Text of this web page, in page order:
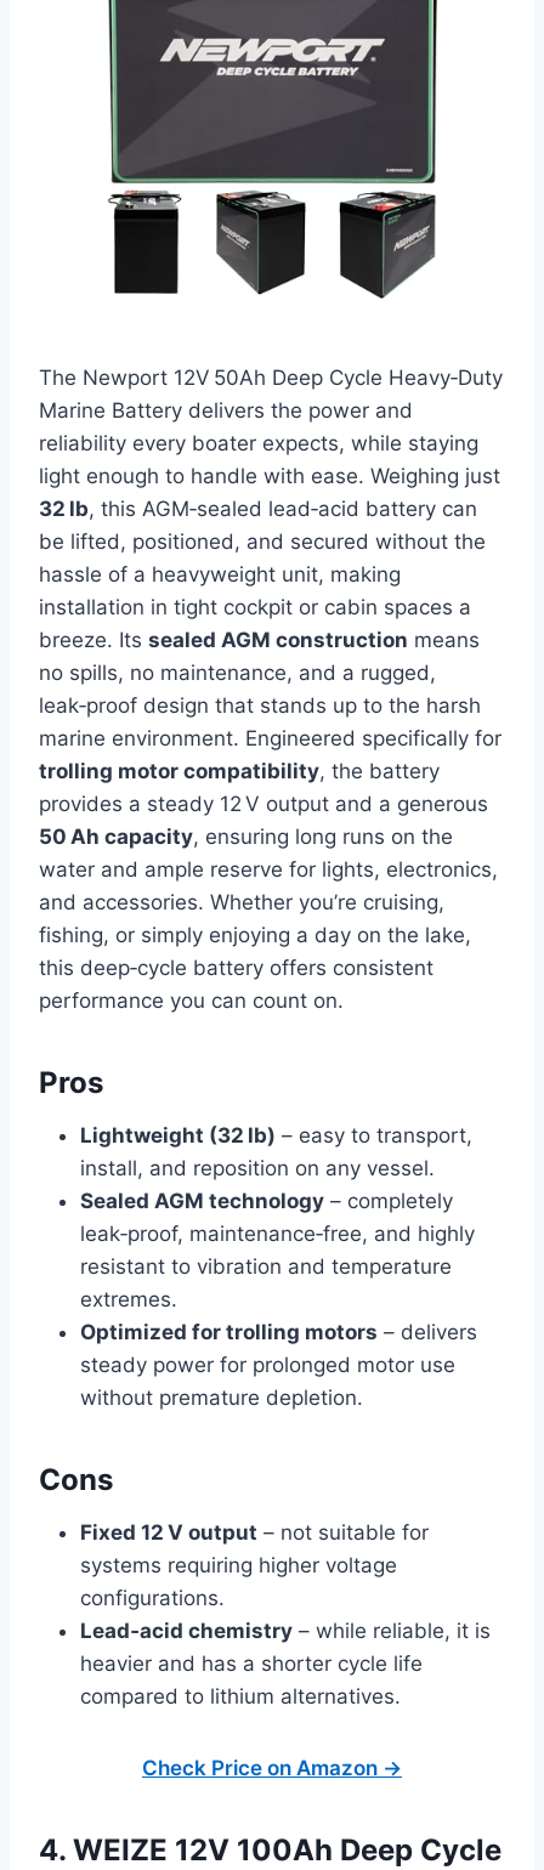
The Newport 12V 50Ah Deep Cycle Heavy‑Duty
Marine Battery delivers the power and
reliability every boater expects, while staying
light enough to handle with ease. Weighing just
32 lb, this AGM‑sealed lead‑acid battery can
be lifted, positioned, and secured without the
hassle of a heavyweight unit, making
installation in tight cockpit or cabin spaces a
breeze. Its sealed AGM construction means
no spills, no maintenance, and a rugged,
leak‑proof design that stands up to the harsh
marine environment. Engineered specifically for
trolling motor compatibility, the battery
provides a steady 12 V output and a generous
50 Ah capacity, ensuring long runs on the
water and ample reserve for lights, electronics,
and accessories. Whether you’re cruising,
fishing, or simply enjoying a day on the lake,
this deep‑cycle battery offers consistent
performance you can count on.
Pros
Lightweight (32 lb) – easy to transport,
install, and reposition on any vessel.
Sealed AGM technology – completely
leak‑proof, maintenance‑free, and highly
resistant to vibration and temperature
extremes.
Optimized for trolling motors – delivers
steady power for prolonged motor use
without premature depletion.
Cons
Fixed 12 V output – not suitable for
systems requiring higher voltage
configurations.
Lead‑acid chemistry – while reliable, it is
heavier and has a shorter cycle life
compared to lithium alternatives.
Check Price on Amazon →
4. WEIZE 12V 100Ah Deep Cycle